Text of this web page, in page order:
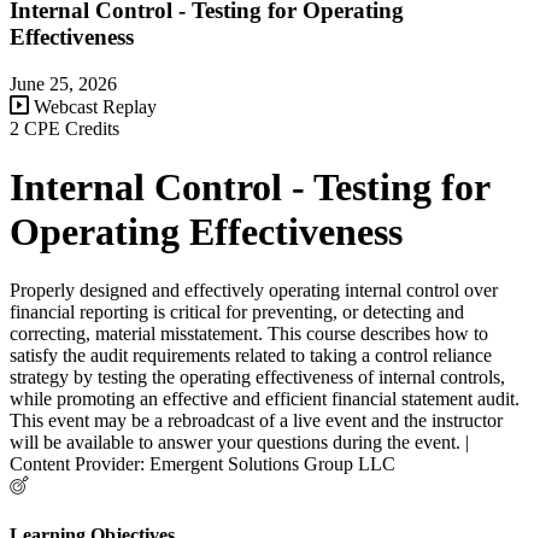
Internal Control - Testing for Operating
Effectiveness
June 25, 2026
Webcast Replay
2 CPE Credits
Internal Control - Testing for
Operating Effectiveness
Properly designed and effectively operating internal control over
financial reporting is critical for preventing, or detecting and
correcting, material misstatement. This course describes how to
satisfy the audit requirements related to taking a control reliance
strategy by testing the operating effectiveness of internal controls,
while promoting an effective and efficient financial statement audit.
This event may be a rebroadcast of a live event and the instructor
will be available to answer your questions during the event. |
Content Provider: Emergent Solutions Group LLC